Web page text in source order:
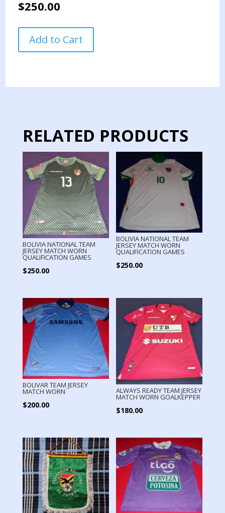
$250.00
NATIONAL
TEAM
WORN
Add to Cart
RELATED PRODUCTS
BOLIVIA NATIONAL TEAM
JERSEY MATCH WORN
QUALIFICATION GAMES
$250.00
BOLIVIA NATIONAL TEAM
JERSEY MATCH WORN
QUALIFICATION GAMES
$250.00
BOLIVAR TEAM JERSEY
MATCH WORN
$200.00
ALWAYS READY TEAM JERSEY
MATCH WORN GOALKEPPER
$180.00